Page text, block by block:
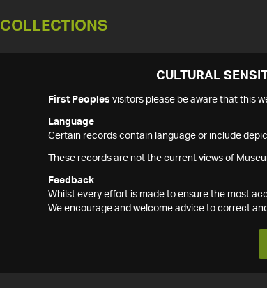
COLLECTIONS
CULTURAL
First Peoples visitors please be aware that this
Language
Certain records contain language or include
These records are not the current views of
Feedback
Whilst every effort is made to ensure the most
We encourage and welcome advice to correct